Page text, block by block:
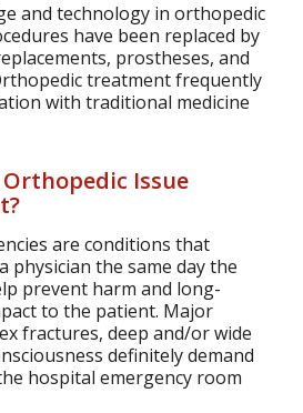
and technology in orthopedic
have been replaced by
prostheses, and
treatment frequently
with traditional medicine
Issue
are conditions that
physician the same day the
prevent harm and long-
to the patient. Major
fractures, deep and/or wide
definitely demand
hospital emergency room